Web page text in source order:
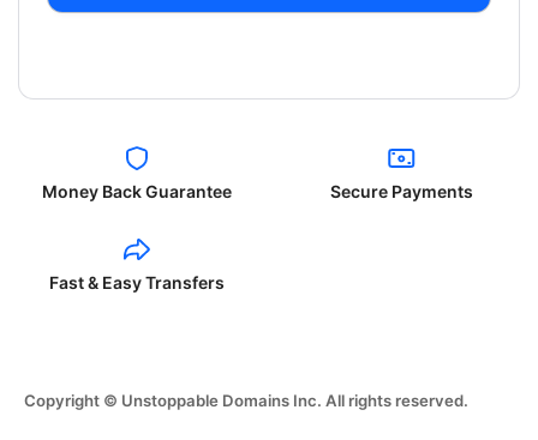
Money Back Guarantee Secure Payments
Fast & Easy Transfers
Copyright © Unstoppable Domains Inc. All rights reserved.